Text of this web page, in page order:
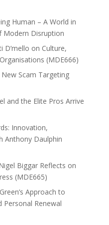
Human – A World in
Modern Disruption
D’mello on Culture,
(MDE666)
Scam Targeting
and the Elite Pros Arrive
Innovation,
Anthony Daulphin
Biggar Reflects on
(MDE665)
Approach to
Personal Renewal